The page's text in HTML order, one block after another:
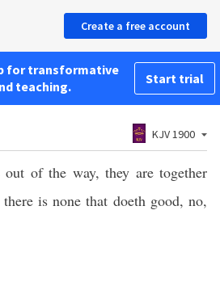
Create a free account
for transformative
teaching.
Start trial
KJV 1900
of the way, they are together
is none that doeth good, no,